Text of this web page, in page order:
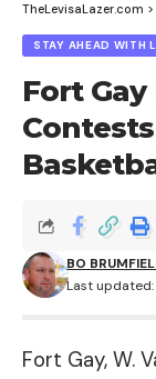
TheLevisaLazer.com >
STAY AHEAD WITH
Fort
Last updated:
BO
Fort Gay, W.